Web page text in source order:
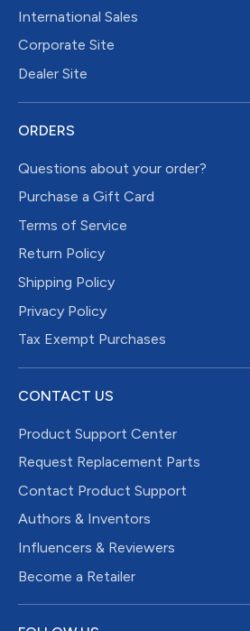
International Sales
Corporate Site
Dealer Site
ORDERS
Questions about your order?
Purchase a Gift Card
Terms of Service
Return Policy
Shipping Policy
Privacy Policy
Tax Exempt Purchases
CONTACT US
Product Support Center
Request Replacement Parts
Contact Product Support
Authors & Inventors
Influencers & Reviewers
Become a Retailer